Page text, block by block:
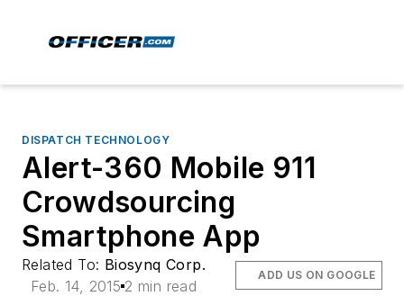
DISPATCH TECHNOLOGY
Alert-360 Mobile 911
Crowdsourcing
Smartphone App
Related To: Biosynq Corp.
Feb. 14, 2015 2 min read
ADD US ON GOOGLE